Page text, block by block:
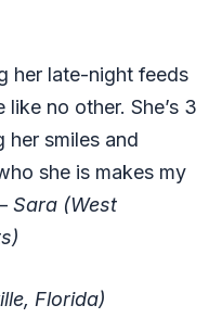
her late-night feeds
no other. She’s 3
her smiles and
she is makes my
Sara (West
Florida)